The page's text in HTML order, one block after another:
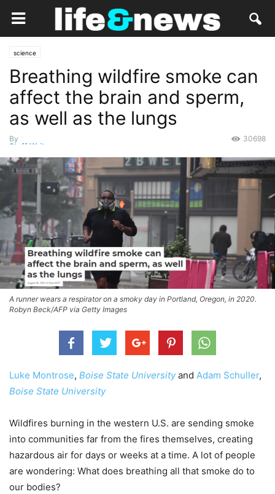
science
Breathing wildfire smoke can
affect the brain and sperm,
as well as the lungs
By
Staff Writer
30698
A runner wears a respirator on a smoky day in Portland, Oregon, in 2020.
Robyn Beck/AFP via Getty Images
Luke Montrose, Boise State Universityand Adam Schuller,
Boise State University
Wildfires burning in the western U.S. are sending smoke
into communities far from the fires themselves, creating
hazardous air for days or weeks at a time. A lot of people
are wondering: What does breathing all that smoke do to
our bodies?